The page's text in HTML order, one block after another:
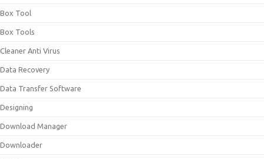
Box Tool
Box Tools
Cleaner Anti Virus
Data Recovery
Data Transfer Software
Designing
Download Manager
Downloader